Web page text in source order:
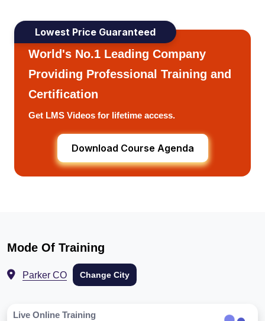
Lowest Price Guaranteed
World's No.1 Leading Company
Providing Professional Training and
Certification
Get LMS Videos for lifetime access.
Download Course Agenda
Mode Of Training
Parker CO Change City
Live Online Training